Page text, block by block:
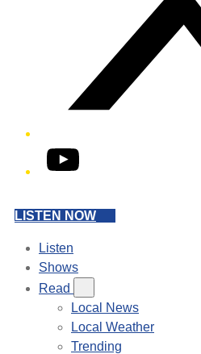
YouTube
LISTEN NOW
Listen
Shows
Read
Local News
Local Weather
Trending